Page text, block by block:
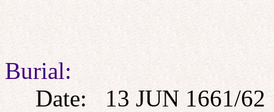
Burial:
Date: 13 JUN 1661/62